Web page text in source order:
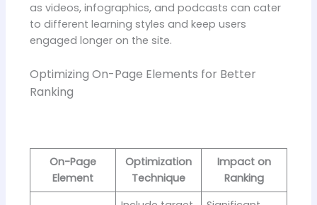
as videos, infographics, and podcasts can cater
to different learning styles and keep users
engaged longer on the site.
Optimizing On-Page Elements for Better
Ranking
On-Page
Element
Optimization
Technique
Impact on
Ranking